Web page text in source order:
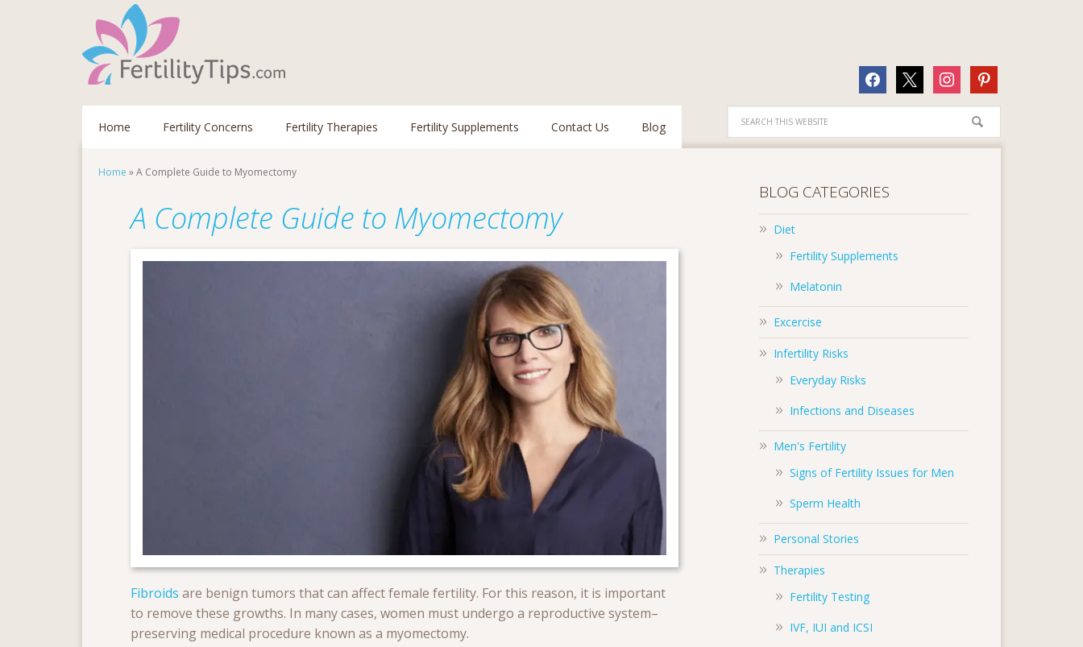
facebook instagrampinterest
Home Fertility Concerns Fertility Therapies Fertility Supplements Contact Us Blog
Home »A Complete Guide to Myomectomy
A Complete Guide to Myomectomy
Fibroids are benign tumors that can affect female fertility. For this reason, it is important
to remove these growths. In many cases, women must undergo a reproductive system–
preserving medical procedure known as a myomectomy.
BLOG CATEGORIES
Diet
Fertility Supplements
Melatonin
Excercise
Infertility Risks
Everyday Risks
Infections and Diseases
Men's Fertility
Signs of Fertility Issues for Men
Sperm Health
Personal Stories
Therapies
Fertility Testing
IVF, IUI and ICSI